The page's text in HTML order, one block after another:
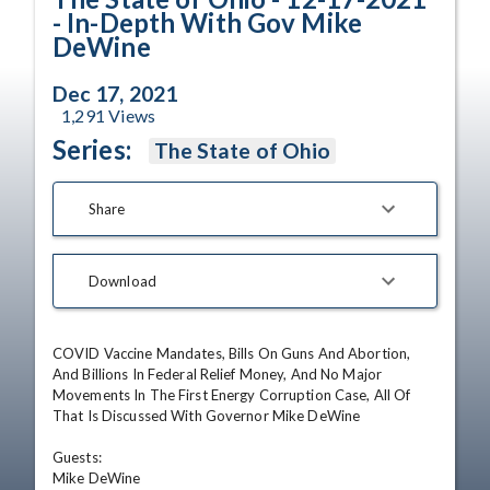
- In-Depth With Gov Mike
DeWine
Dec 17, 2021
1,291 Views
Series: The State of Ohio
Share
Download
COVID Vaccine Mandates, Bills On Guns And Abortion,
And Billions In Federal Relief Money, And No Major
Movements In The First Energy Corruption Case, All Of
That Is Discussed With Governor Mike DeWine
Guests:
Mike DeWine